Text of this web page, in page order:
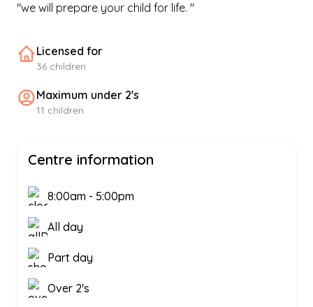
"we will prepare your child for life. "
Licensed for
36 children
Maximum under 2's
11 children
Centre information
8:00am - 5:00pm
All day
Part day
Over 2's